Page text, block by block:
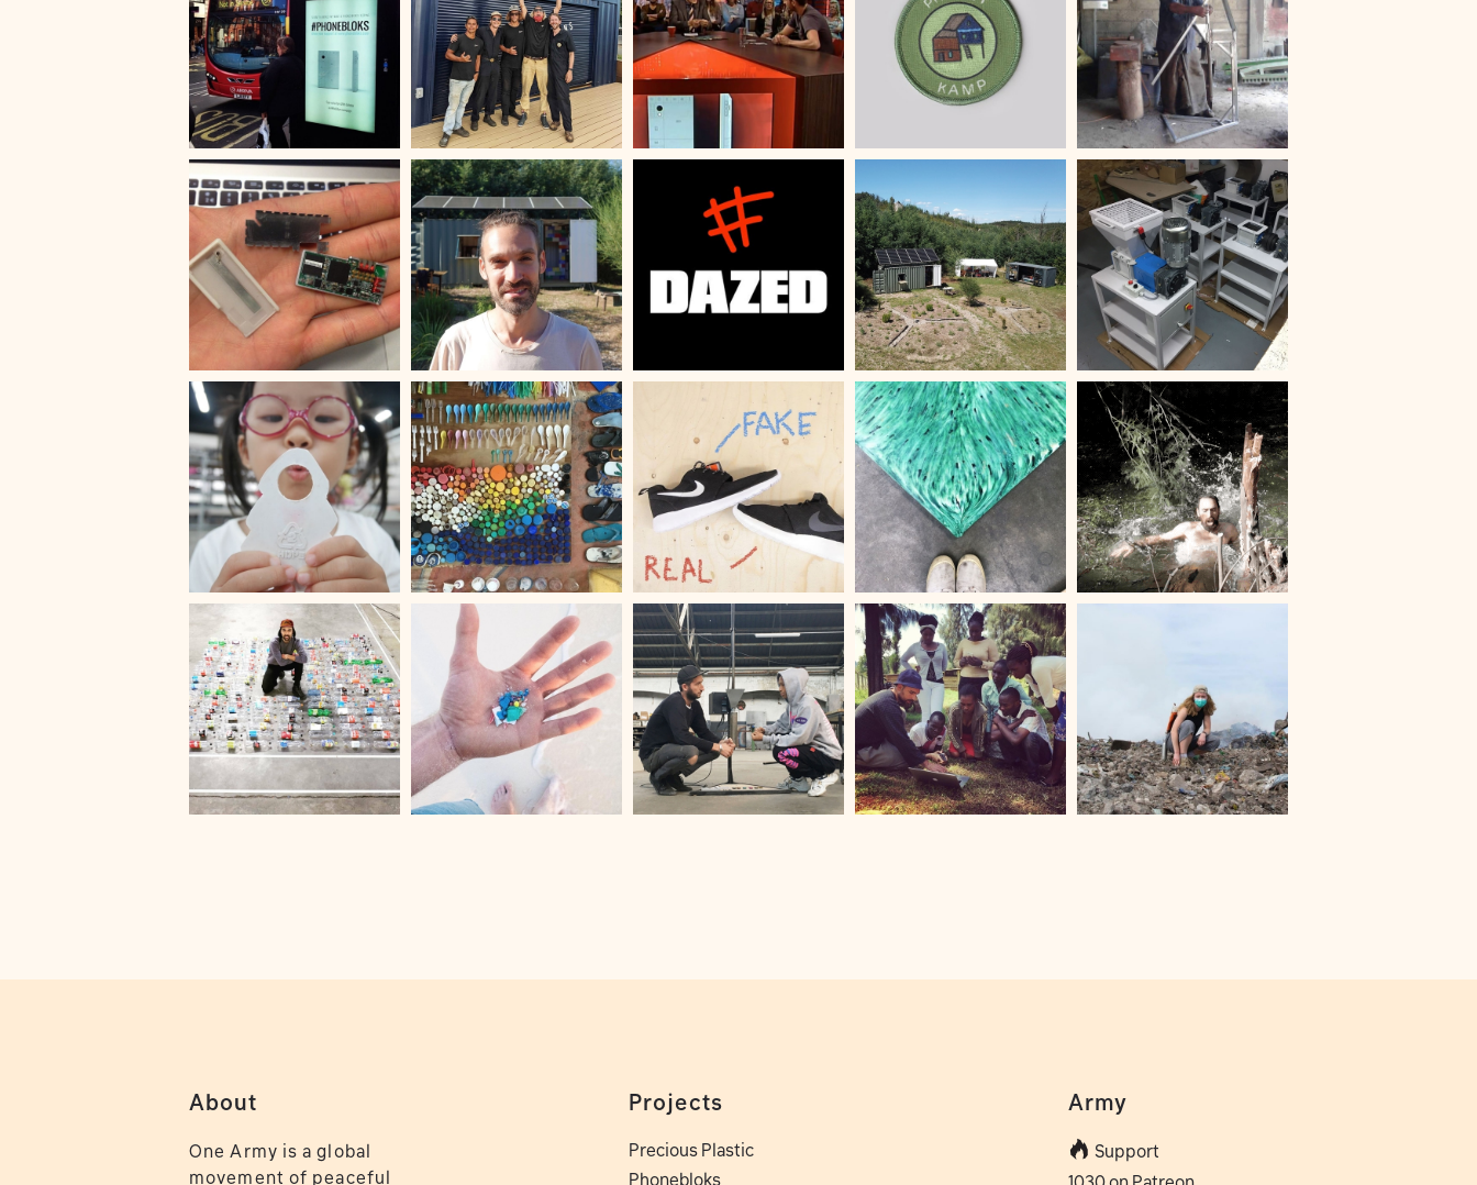
About
One Army is a global
movement of peaceful
Projects
Precious Plastic
Phonebloks
Army
Support
1030 on Patreon